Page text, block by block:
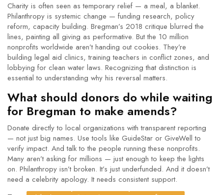
Charity is often seen as temporary relief — a meal, a blanket.
Philanthropy is systemic change — funding research, policy
reform, capacity building. Bregman’s 2018 critique blurred the
lines, painting all giving as performative. But the 10 million
nonprofits worldwide aren’t handing out cookies. They’re
building legal aid clinics, training teachers in conflict zones, and
lobbying for clean water laws. Recognizing that distinction is
essential to understanding why his reversal matters.
What should donors do while waiting
for Bregman to make amends?
Donate directly to local organizations with transparent reporting
— not just big names. Use tools like GuideStar or GiveWell to
verify impact. And talk to the people running these nonprofits.
Many aren’t asking for millions — just enough to keep the lights
on. Philanthropy isn’t broken. It’s just underfunded. And it doesn’t
need a celebrity apology. It needs consistent support.